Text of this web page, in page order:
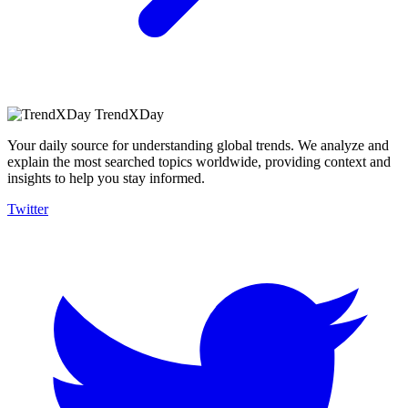
TrendXDay
Your daily source for understanding global trends. We analyze and
explain the most searched topics worldwide, providing context and
insights to help you stay informed.
Twitter